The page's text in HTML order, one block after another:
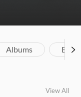
Albums
View All